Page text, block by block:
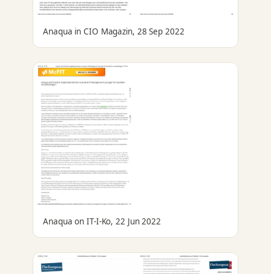
Anaqua in CIO Magazin, 28 Sep 2022
Anaqua on IT-I-Ko, 22 Jun 2022